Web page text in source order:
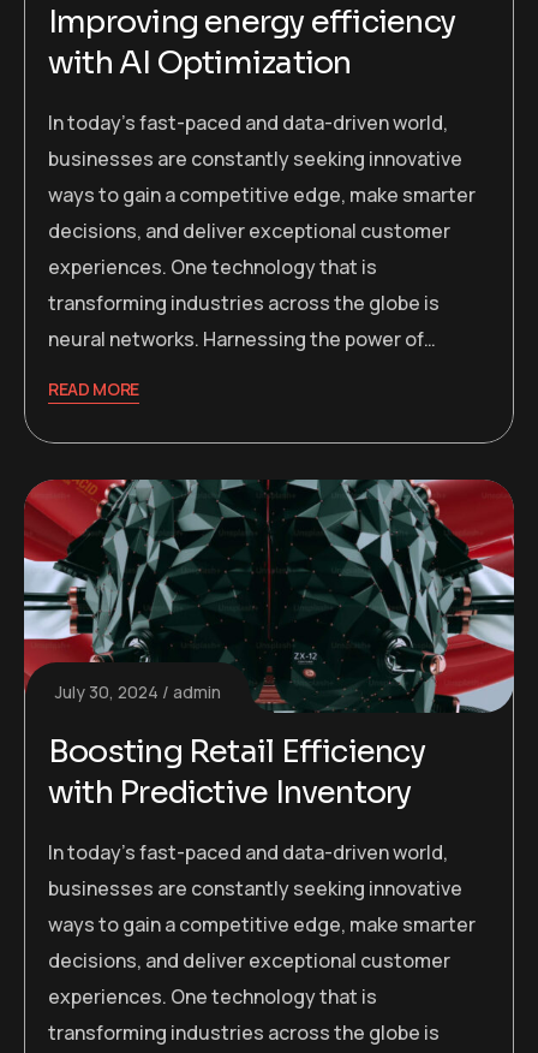
Improving energy efficiency
with AI Optimization
In today’s fast-paced and data-driven world,
businesses are constantly seeking innovative
ways to gain a competitive edge, make smarter
decisions, and deliver exceptional customer
experiences. One technology that is
transforming industries across the globe is
neural networks. Harnessing the power of…
READ MORE
July 30, 2024 admin
Boosting Retail Efficiency
with Predictive Inventory
In today’s fast-paced and data-driven world,
businesses are constantly seeking innovative
ways to gain a competitive edge, make smarter
decisions, and deliver exceptional customer
experiences. One technology that is
transforming industries across the globe is